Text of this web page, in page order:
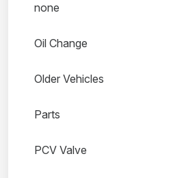
none
Oil Change
Older Vehicles
Parts
PCV Valve